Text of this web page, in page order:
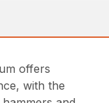
offers
with the